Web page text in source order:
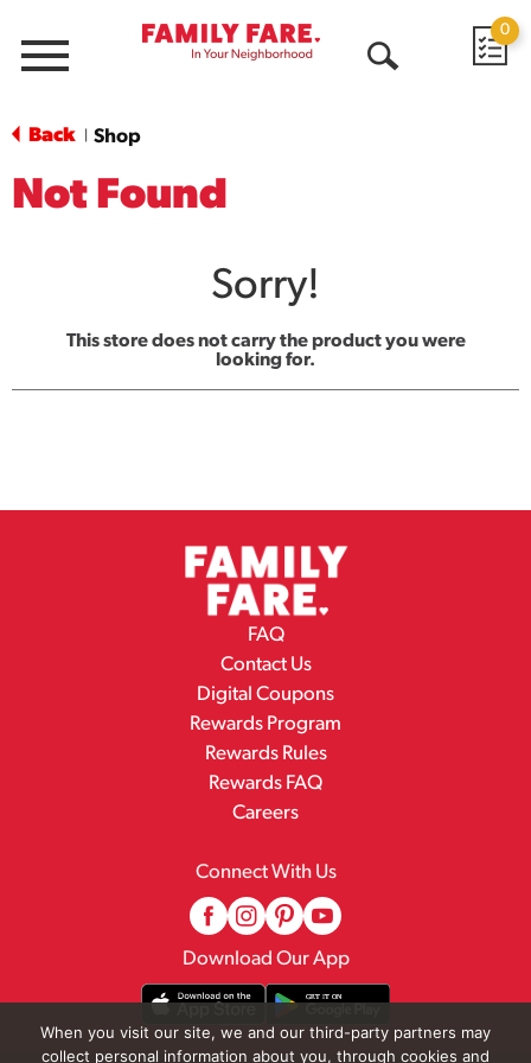
Menu
0
Back Shop
Not Found
Sorry!
This store does not carry the product you were
looking for.
FAQ
Contact Us
Digital Coupons
Rewards Program
Rewards Rules
Rewards FAQ
Careers
Connect With Us
Download Our App
When you visit our site, we and our third-party partners may
collect personal information about you, through cookies and